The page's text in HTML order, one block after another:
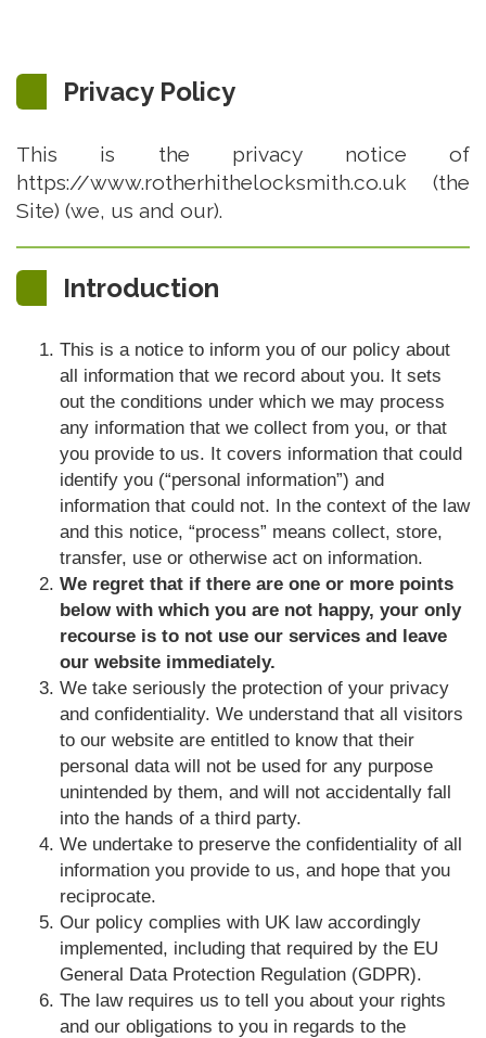
Privacy Policy
This is the privacy notice of
https://www.rotherhithelocksmith.co.uk (the
Site) (we, us and our).
Introduction
This is a notice to inform you of our policy about
all information that we record about you. It sets
out the conditions under which we may process
any information that we collect from you, or that
you provide to us. It covers information that could
identify you (“personal information”) and
information that could not. In the context of the law
and this notice, “process” means collect, store,
transfer, use or otherwise act on information.
We regret that if there are one or more points
below with which you are not happy, your only
recourse is to not use our services and leave
our website immediately.
We take seriously the protection of your privacy
and confidentiality. We understand that all visitors
to our website are entitled to know that their
personal data will not be used for any purpose
unintended by them, and will not accidentally fall
into the hands of a third party.
We undertake to preserve the confidentiality of all
information you provide to us, and hope that you
reciprocate.
Our policy complies with UK law accordingly
implemented, including that required by the EU
General Data Protection Regulation (GDPR).
The law requires us to tell you about your rights
and our obligations to you in regards to the